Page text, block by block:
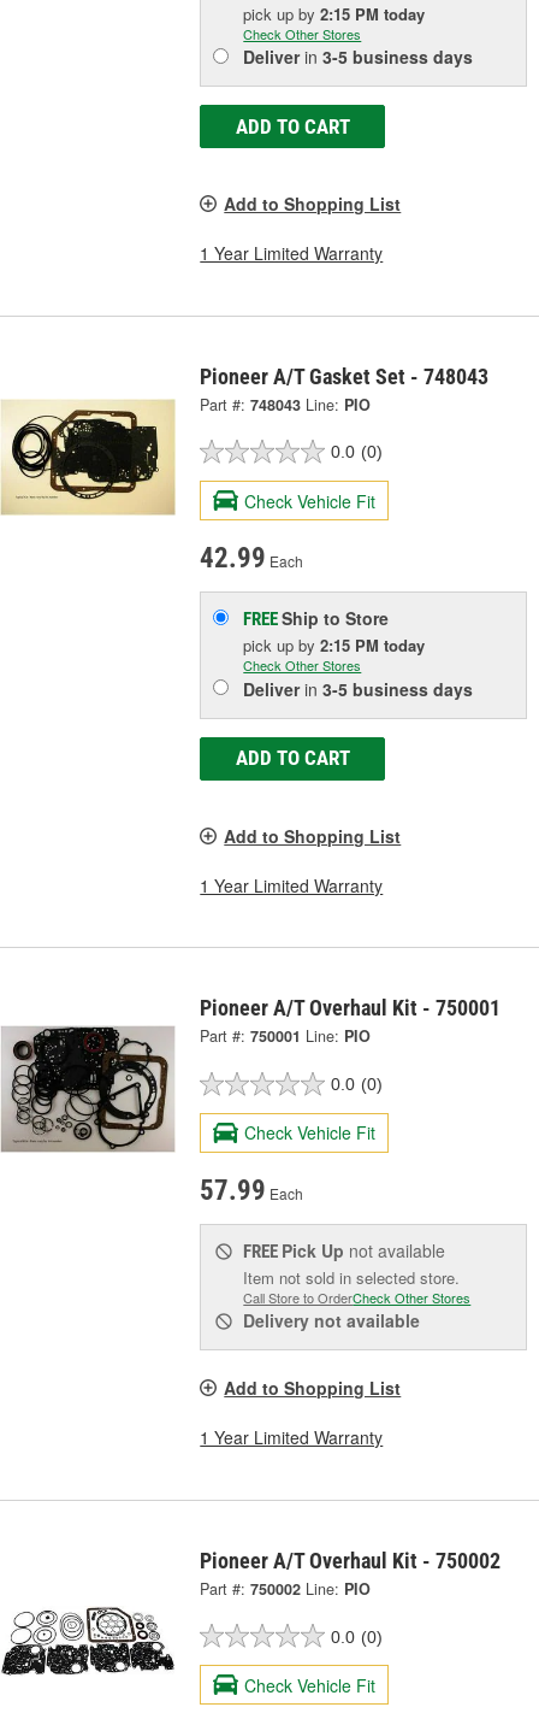
pick upby2:15 PM today
Check Other Stores
Deliverin3-5 business days
ADD TO CART
Add to Shopping List
1 Year Limited Warranty
Pioneer A/T Gasket Set - 748043
Part #: 748043 Line: PIO
0.0 (0)
Check Vehicle Fit
42.99 Each
FREEShip to Store
pick upby2:15 PM today
Check Other Stores
Deliverin3-5 business days
ADD TO CART
Add to Shopping List
1 Year Limited Warranty
Pioneer A/T Overhaul Kit - 750001
Part #: 750001 Line: PIO
0.0 (0)
Check Vehicle Fit
57.99 Each
FREE Pick Up not available
Item not sold in selected store.
Call Store to OrderCheck Other Stores
Delivery not available
Add to Shopping List
1 Year Limited Warranty
Pioneer A/T Overhaul Kit - 750002
Part #: 750002 Line: PIO
0.0 (0)
Check Vehicle Fit